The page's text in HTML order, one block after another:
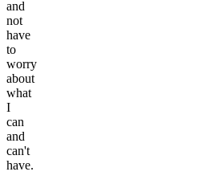
and
not
have
to
worry
about
what
I
can
and
can't
have.